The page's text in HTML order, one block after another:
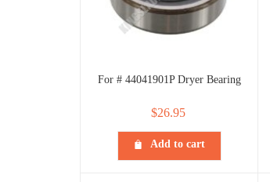
For # 44041901P Dryer Bearing
$26.95
Add to cart